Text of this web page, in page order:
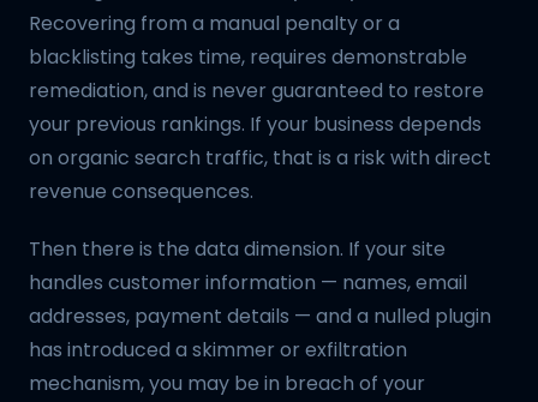
Recovering from a manual penalty or a
blacklisting takes time, requires demonstrable
remediation, and is never guaranteed to restore
your previous rankings. If your business depends
on organic search traffic, that is a risk with direct
revenue consequences.
Then there is the data dimension. If your site
handles customer information — names, email
addresses, payment details — and a nulled plugin
has introduced a skimmer or exfiltration
mechanism, you may be in breach of your